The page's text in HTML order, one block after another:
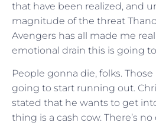
that have been realized, and
magnitude of the threat
Avengers has all made me
emotional drain this is going
People gonna die, folks.
going to start running out.
stated that he wants to get
thing is a cash cow. There’s